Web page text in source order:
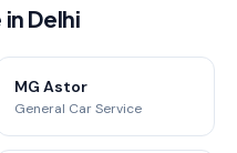
Delhi
MG Astor
General Car Service